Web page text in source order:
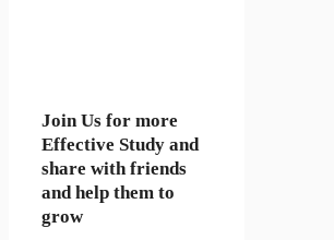
Join Us for more
Effective Study and
share with friends
and help them to
grow